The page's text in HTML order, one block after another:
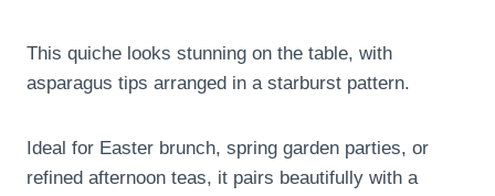
This quiche looks stunning on the table, with
asparagus tips arranged in a starburst pattern.
Ideal for Easter brunch, spring garden parties, or
refined afternoon teas, it pairs beautifully with a